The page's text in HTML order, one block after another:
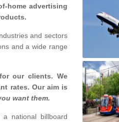
home advertising
and sectors
and a wide range
our clients. We
rates. Our aim is
want them.
national billboard